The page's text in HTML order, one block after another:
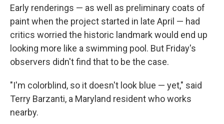
Early renderings — as well as preliminary coats of
paint when the project started in late April — had
critics worried the historic landmark would end up
looking more like a swimming pool. But Friday's
observers didn't find that to be the case.
"I'm colorblind, so it doesn't look blue — yet," said
Terry Barzanti, a Maryland resident who works
nearby.